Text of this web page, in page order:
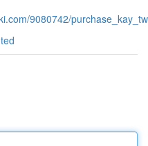
9080742/